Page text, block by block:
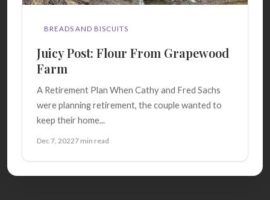
BREADS AND BISCUITS
Juicy Post: Flour From Grapewood
Farm
A Retirement Plan When Cathy and Fred Sachs
were planning retirement, the couple wanted to
keep their home...
Dec 7, 20227 min read